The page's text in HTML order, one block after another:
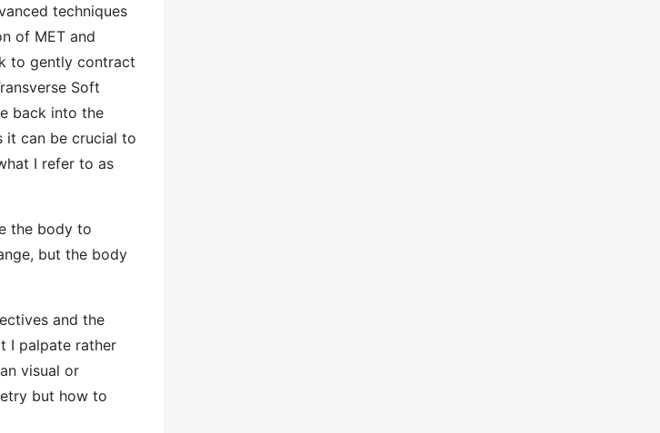
techniques
of MET and
to gently contract
Soft
back into the
it can be crucial to
I refer to as
the body to
but the body
and the
I palpate rather
visual or
but how to